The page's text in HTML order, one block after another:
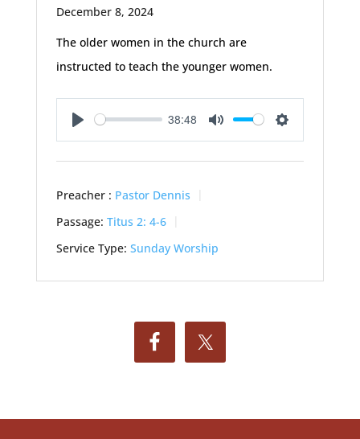
December 8, 2024
The older women in the church are
instructed to teach the younger women.
Play
38:48
Mute Settings
Preacher : Pastor Dennis
Passage: Titus 2: 4-6
Service Type: Sunday Worship